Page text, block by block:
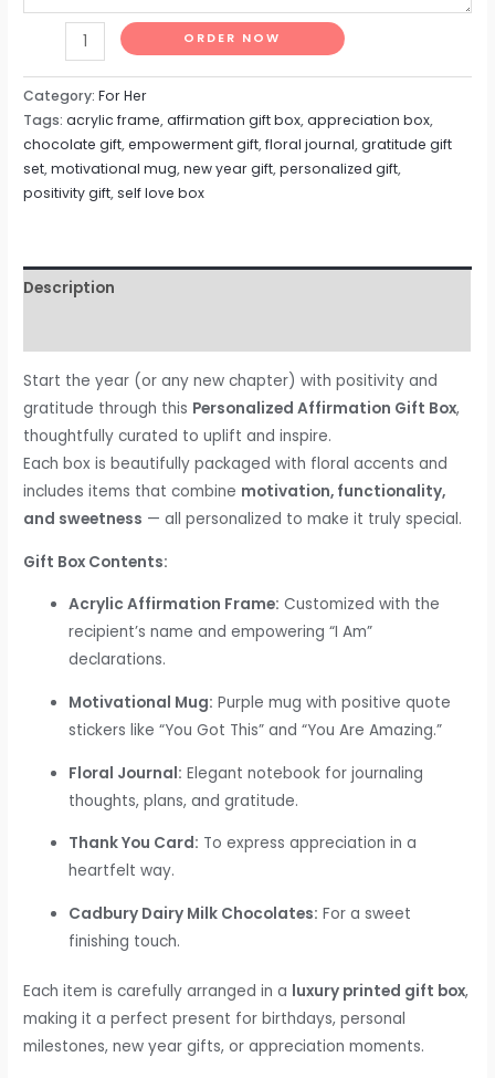
ORDER NOW
Category:For Her
Tags:acrylic frame,affirmation gift box,appreciation box,
chocolate gift,empowerment gift,floral journal,gratitude gift
set,motivational mug,new year gift,personalized gift,
positivity gift,self love box
Description
Start the year (or any new chapter) with positivity and
gratitude through this Personalized Affirmation Gift Box,
thoughtfully curated to uplift and inspire.
Each box is beautifully packaged with floral accents and
includes items that combine motivation, functionality,
and sweetness — all personalized to make it truly special.
Gift Box Contents:
Acrylic Affirmation Frame: Customized with the
recipient’s name and empowering “I Am”
declarations.
Motivational Mug: Purple mug with positive quote
stickers like “You Got This” and “You Are Amazing.”
Floral Journal: Elegant notebook for journaling
thoughts, plans, and gratitude.
Thank You Card: To express appreciation in a
heartfelt way.
Cadbury Dairy Milk Chocolates: For a sweet
finishing touch.
Each item is carefully arranged in a luxury printed gift box,
making it a perfect present for birthdays, personal
milestones, new year gifts, or appreciation moments.